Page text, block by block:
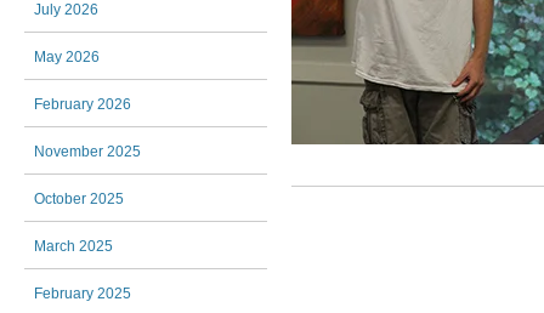
July 2026
May 2026
February 2026
November 2025
October 2025
March 2025
February 2025